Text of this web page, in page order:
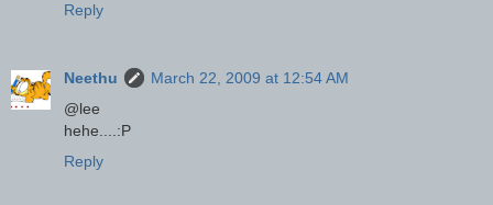
Reply
Neethu
March 22, 2009 at 12:54 AM
@lee
hehe....:P
Reply